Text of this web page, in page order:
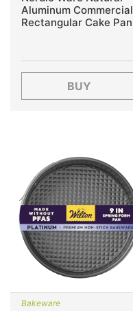
Aluminum Commercial
Rectangular Cake Pan
BUY
Bakeware